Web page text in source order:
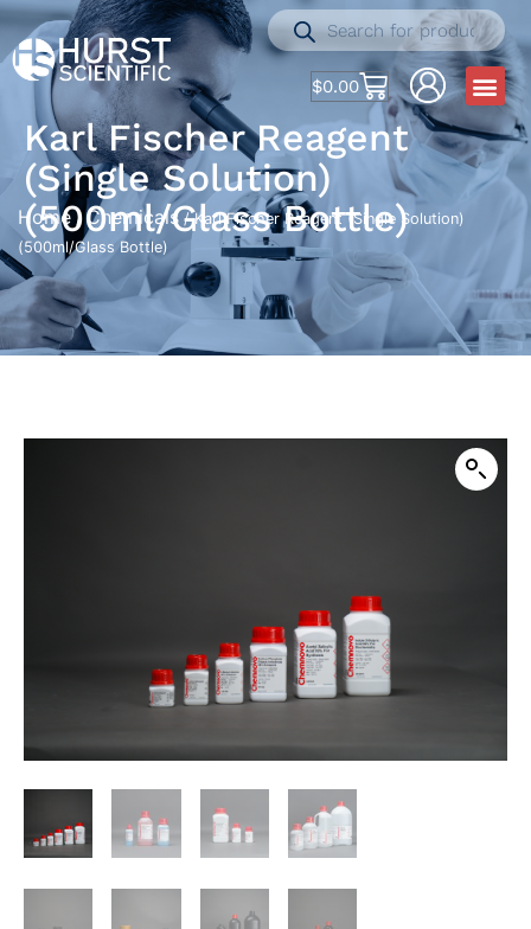
$0.00
Karl Fischer Reagent
(Single Solution)
(500ml/Glass Bottle)
Home /Chemicals / Karl Fischer Reagent (Single Solution)
(500ml/Glass Bottle)